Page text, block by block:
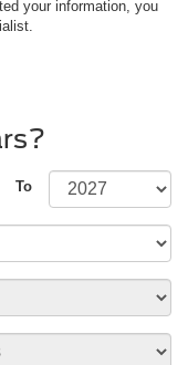
your information, you
To